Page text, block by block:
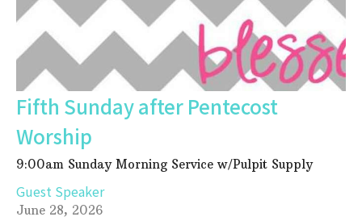
Fifth Sunday after Pentecost
Worship
9:00am Sunday Morning Service w/Pulpit Supply
Guest Speaker
June 28, 2026